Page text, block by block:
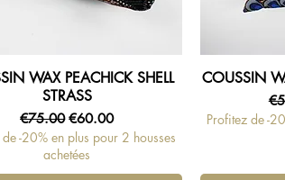
Quick View
WAX PEACHICK SHELL
STRASS
Regular Price
€75.00Sale Price
€60.00
-20% en plus pour 2 housses
achetées
COUSSIN
Profitez de -